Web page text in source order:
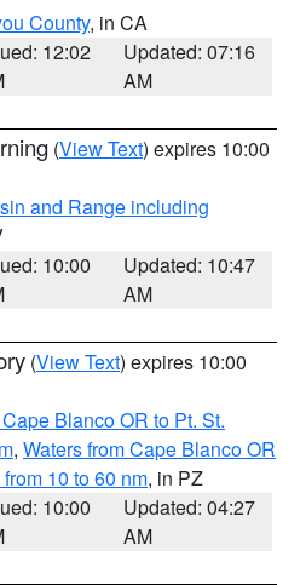
County, in CA
12:02
Updated: 07:16
AM
(View Text) expires 10:00
and Range including
10:00
Updated: 10:47
AM
(View Text) expires 10:00
Blanco OR to Pt. St.
, Waters from Cape Blanco OR
10 to 60 nm, in PZ
10:00
Updated: 04:27
AM